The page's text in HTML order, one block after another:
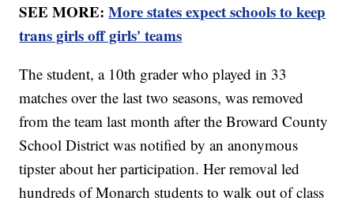
SEE MORE:More states expect schools to keep
trans girls off girls' teams
The student, a 10th grader who played in 33
matches over the last two seasons, was removed
from the team last month after the Broward County
School District was notified by an anonymous
tipster about her participation. Her removal led
hundreds of Monarch students to walk out of class